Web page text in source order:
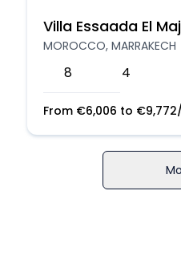
Villa Essaada El
MOROCCO, MARRAKECH
8 4
From €6,006 to €9,772